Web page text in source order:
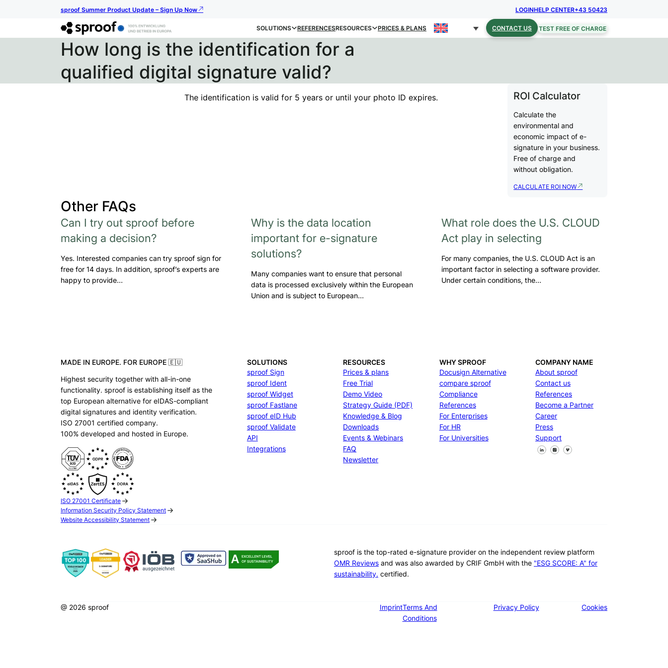
sproof Summer Product Update – Sign Up Now LOGINHELP CENTER+43 50423
SOLUTIONS REFERENCESRESOURCES PRICES & PLANS CONTACT US TEST FREE OF CHARGE
How long is the identification for a
qualified digital signature valid?
The identification is valid for 5 years or until your photo ID expires. ROI Calculator
Calculate the
environmental and
economic impact of e-
signature in your business.
Free of charge and
without obligation.
CALCULATE ROI NOW
Other FAQs
Can I try out sproof before
making a decision?
Yes. Interested companies can try sproof sign for
free for 14 days. In addition, sproof’s experts are
happy to provide…
Why is the data location
important for e-signature
solutions?
Many companies want to ensure that personal
data is processed exclusively within the European
Union and is subject to European…
What role does the U.S. CLOUD
Act play in selecting
For many companies, the U.S. CLOUD Act is an
important factor in selecting a software provider.
Under certain conditions, the…
MADE IN EUROPE. FOR EUROPE 🇪🇺
Highest security together with all-in-one
functionality. sproof is establishing itself as the
top European alternative for eIDAS-compliant
digital signatures and identity verification.
ISO 27001 certified company.
100% developed and hosted in Europe.
ISO 27001 Certificate
Information Security Policy Statement
Website Accessibility Statement
SOLUTIONS
sproof Sign
sproof Ident
sproof Widget
sproof Fastlane
sproof eID Hub
sproof Validate
API
Integrations
RESOURCES
Prices & plans
Free Trial
Demo Video
Strategy Guide (PDF)
Knowledge & Blog
Downloads
Events & Webinars
FAQ
Newsletter
WHY SPROOF
Docusign Alternative
compare sproof
Compliance
References
For Enterprises
For HR
For Universities
COMPANY NAME
About sproof
Contact us
References
Become a Partner
Career
Press
Support
Follow us on Facebook
Follow us on X
Follow us on LinkedIn
sproof is the top-rated e-signature provider on the independent review platform
OMR Reviews and was also awarded by CRIF GmbH with the "ESG SCORE: A" for
sustainability. certified.
@ 2026 sproof ImprintTerms And
Conditions
Privacy Policy Cookies